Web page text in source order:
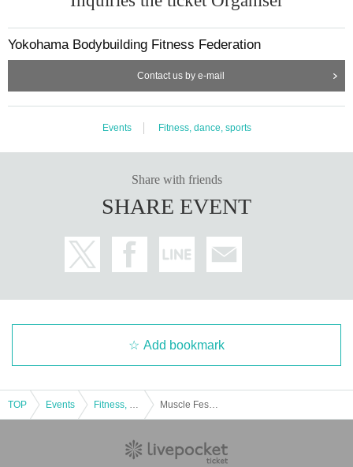
Yokohama Bodybuilding Fitness Federation
Contact us by e-mail
Events Fitness, dance, sports
Share with friends
SHARE EVENT
Add bookmark
TOP Events